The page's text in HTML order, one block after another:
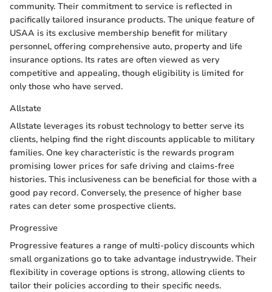
community. Their commitment to service is reflected in
pacifically tailored insurance products. The unique feature of
USAA is its exclusive membership benefit for military
personnel, offering comprehensive auto, property and life
insurance options. Its rates are often viewed as very
competitive and appealing, though eligibility is limited for
only those who have served.
Allstate
Allstate leverages its robust technology to better serve its
clients, helping find the right discounts applicable to military
families. One key characteristic is the rewards program
promising lower prices for safe driving and claims-free
histories. This inclusiveness can be beneficial for those with a
good pay record. Conversely, the presence of higher base
rates can deter some prospective clients.
Progressive
Progressive features a range of multi-policy discounts which
small organizations go to take advantage industrywide. Their
flexibility in coverage options is strong, allowing clients to
tailor their policies according to their specific needs.